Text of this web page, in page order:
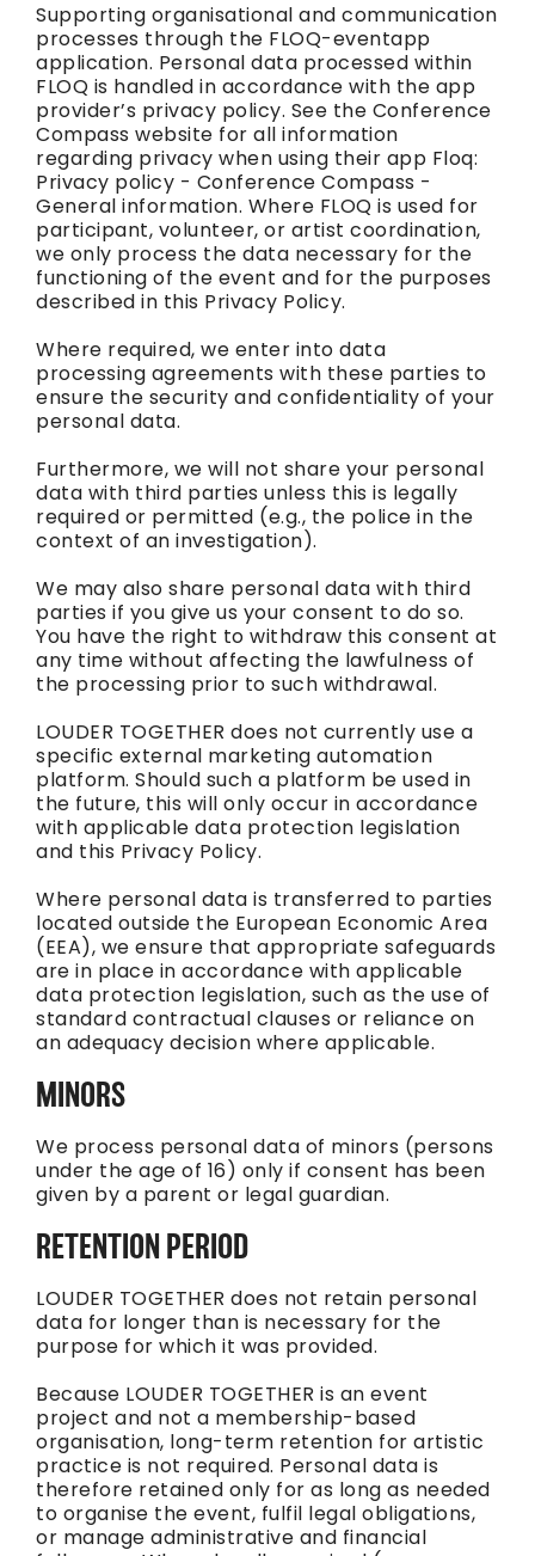
Supporting organisational and communication
processes through the FLOQ-eventapp
application. Personal data processed within
FLOQ is handled in accordance with the app
provider’s privacy policy. See the Conference
Compass website for all information
regarding privacy when using their app Floq:
Privacy policy - Conference Compass -
General information. Where FLOQ is used for
participant, volunteer, or artist coordination,
we only process the data necessary for the
functioning of the event and for the purposes
described in this Privacy Policy.
Where required, we enter into data
processing agreements with these parties to
ensure the security and confidentiality of your
personal data.
Furthermore, we will not share your personal
data with third parties unless this is legally
required or permitted (e.g., the police in the
context of an investigation).
We may also share personal data with third
parties if you give us your consent to do so.
You have the right to withdraw this consent at
any time without affecting the lawfulness of
the processing prior to such withdrawal.
LOUDER TOGETHER does not currently use a
specific external marketing automation
platform. Should such a platform be used in
the future, this will only occur in accordance
with applicable data protection legislation
and this Privacy Policy.
Where personal data is transferred to parties
located outside the European Economic Area
(EEA), we ensure that appropriate safeguards
are in place in accordance with applicable
data protection legislation, such as the use of
standard contractual clauses or reliance on
an adequacy decision where applicable.
MINORS
We process personal data of minors (persons
under the age of 16) only if consent has been
given by a parent or legal guardian.
RETENTION PERIOD
LOUDER TOGETHER does not retain personal
data for longer than is necessary for the
purpose for which it was provided.
Because LOUDER TOGETHER is an event
project and not a membership-based
organisation, long-term retention for artistic
practice is not required. Personal data is
therefore retained only for as long as needed
to organise the event, fulfil legal obligations,
or manage administrative and financial